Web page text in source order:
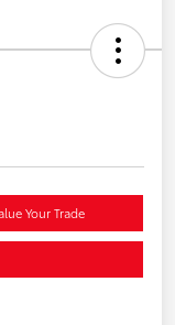
Your Trade